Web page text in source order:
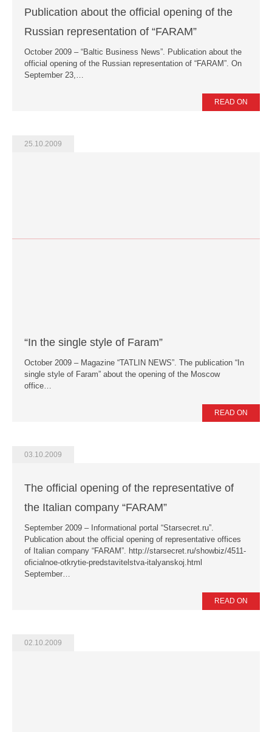
Publication about the official opening of the
Russian representation of “FARAM”
October 2009 – “Baltic Business News”. Publication about the
official opening of the Russian representation of “FARAM”. On
September 23,…
READ ON
25.10.2009
“In the single style of Faram”
October 2009 – Magazine “TATLIN NEWS”. The publication “In
single style of Faram” about the opening of the Moscow
office…
READ ON
03.10.2009
The official opening of the representative of
the Italian company “FARAM”
September 2009 – Informational portal “Starsecret.ru”.
Publication about the official opening of representative offices
of Italian company “FARAM”. http://starsecret.ru/showbiz/4511-
oficialnoe-otkrytie-predstavitelstva-italyanskoj.html
September…
READ ON
02.10.2009